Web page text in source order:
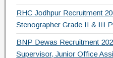
RHC Jodhpur Recruitment
Stenographer Grade II & III
BNP Dewas Recruitment
Supervisor, Junior Office